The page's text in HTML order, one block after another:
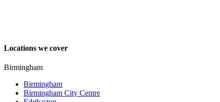
Locations we cover
Birmingham
Birmingham
Birmingham City Centre